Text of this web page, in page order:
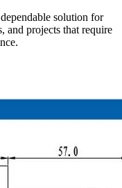
solution for
and projects that require